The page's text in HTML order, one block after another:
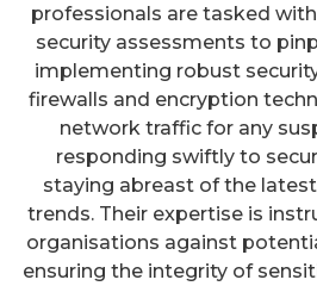
professionals are tasked
security assessments to
implementing robust
firewalls and encryption
network traffic for any
responding swiftly to
staying abreast of the
trends. Their expertise is
organisations against
ensuring the integrity of